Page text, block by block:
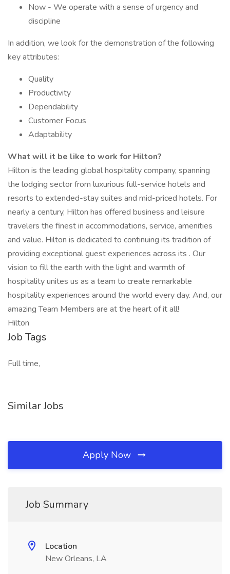
Now - We operate with a sense of urgency and
discipline
In addition, we look for the demonstration of the following
key attributes:
Quality
Productivity
Dependability
Customer Focus
Adaptability
What will it be like to work for Hilton?
Hilton is the leading global hospitality company, spanning
the lodging sector from luxurious full-service hotels and
resorts to extended-stay suites and mid-priced hotels. For
nearly a century, Hilton has offered business and leisure
travelers the finest in accommodations, service, amenities
and value. Hilton is dedicated to continuing its tradition of
providing exceptional guest experiences across its . Our
vision to fill the earth with the light and warmth of
hospitality unites us as a team to create remarkable
hospitality experiences around the world every day. And, our
amazing Team Members are at the heart of it all!
Hilton
Job Tags
Full time,
Similar Jobs
Apply Now
Job Summary
Location
New Orleans, LA